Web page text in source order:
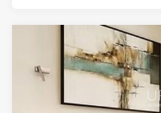
apartment includes
stylish bathrooms, and a
with functionality and
the interiors with natural
architectural lines, and